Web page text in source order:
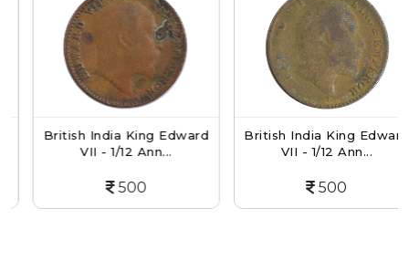
British India King Edward
VII - 1/12 Ann...
500
British India King Edward
VII - 1/12 Ann...
500